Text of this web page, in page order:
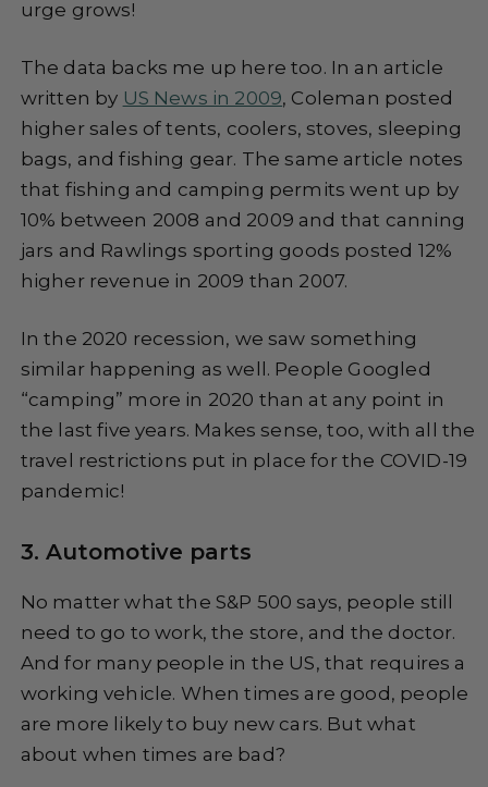
urge grows!
The data backs me up here too. In an article
written by US News in 2009, Coleman posted
higher sales of tents, coolers, stoves, sleeping
bags, and fishing gear. The same article notes
that fishing and camping permits went up by
10% between 2008 and 2009 and that canning
jars and Rawlings sporting goods posted 12%
higher revenue in 2009 than 2007.
In the 2020 recession, we saw something
similar happening as well. People Googled
“camping” more in 2020 than at any point in
the last five years. Makes sense, too, with all the
travel restrictions put in place for the COVID-19
pandemic!
3. Automotive parts
No matter what the S&P 500 says, people still
need to go to work, the store, and the doctor.
And for many people in the US, that requires a
working vehicle. When times are good, people
are more likely to buy new cars. But what
about when times are bad?